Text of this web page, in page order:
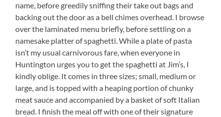
name, before greedily sniffing their take out bags and
backing out the door as a bell chimes overhead. I browse
over the laminated menu briefly, before settling on a
namesake platter of spaghetti. While a plate of pasta
isn’t my usual carnivorous fare, when everyone in
Huntington urges you to get the spaghetti at Jim’s, I
kindly oblige. It comes in three sizes; small, medium or
large, and is topped with a heaping portion of chunky
meat sauce and accompanied by a basket of soft Italian
bread. I finish the meal off with one of their signature